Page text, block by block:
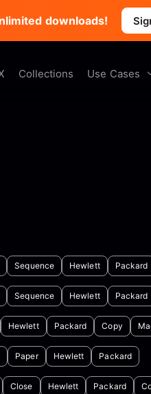
downloads!
Collections Use Cases
Sequence Hewlett Packard
Sequence Hewlett Packard
Hewlett Packard Copy
Paper Hewlett Packard
Close Hewlett Packard